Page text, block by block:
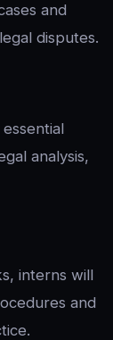
and
disputes.
analysis,
interns will
and